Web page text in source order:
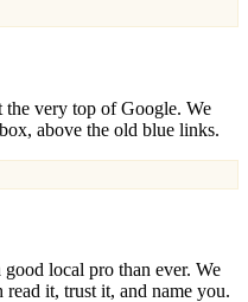
very top of Google. We
above the old blue links.
local pro than ever. We
it, trust it, and name you.